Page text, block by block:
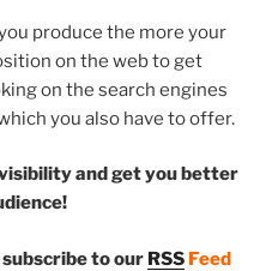
produce the more your
on the web to get
on the search engines
you also have to offer.
and get you better
to our RSS Feed